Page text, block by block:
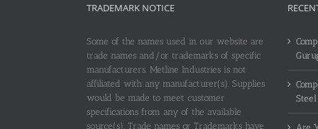
TRADEMARK NOTICE
Some of the names used in our website are
trade names and/or trademarks of specific
manufacturers. Metline Industries is not
affiliated with any manufacturer(s). Supplies
would be made to meet customer
specifications from any of the available
source(s). Trade names or Trademarks have